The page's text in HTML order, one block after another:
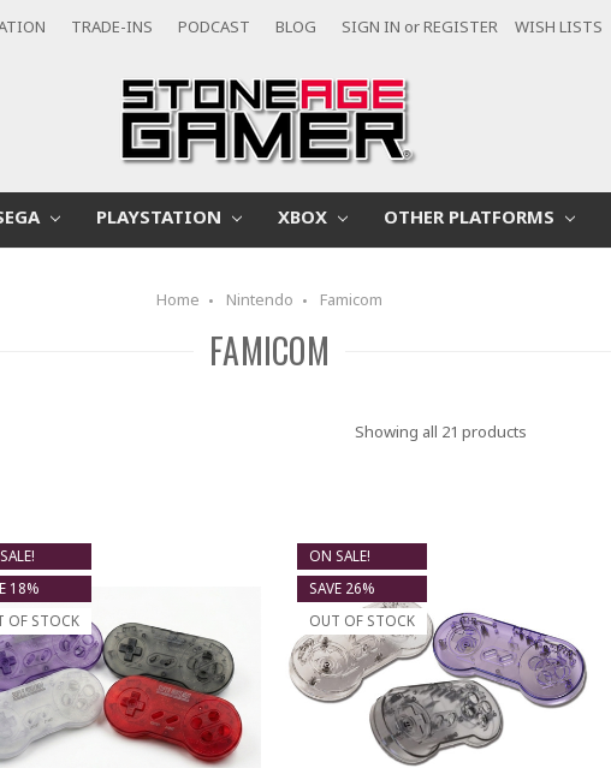
TRADE-INS PODCAST BLOG SIGN IN orREGISTER WISH LISTS
PLAYSTATION XBOX OTHER PLATFORMS
Home Nintendo Famicom
FAMICOM
Showing all 21 products
18%
OF STOCK
ON SALE!
SAVE 26%
OUT OF STOCK